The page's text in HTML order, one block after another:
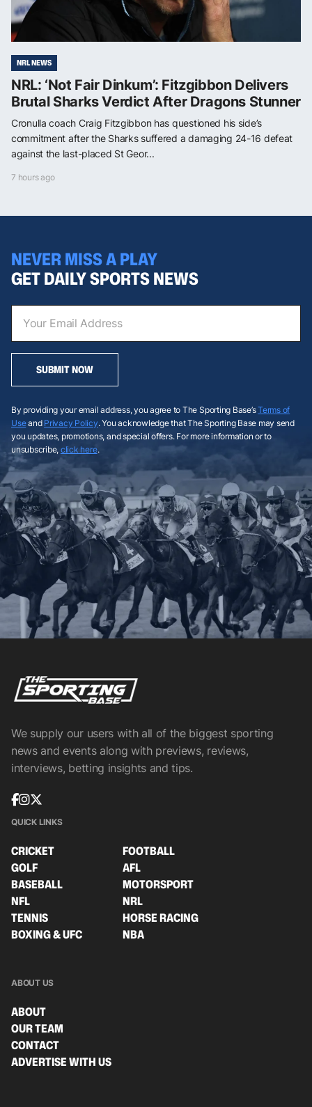
NRL NEWS
NRL: ‘Not Fair Dinkum’: Fitzgibbon Delivers
Brutal Sharks Verdict After Dragons Stunner
Cronulla coach Craig Fitzgibbon has questioned his side’s
commitment after the Sharks suffered a damaging 24-16 defeat
against the last-placed St Geor...
7 hours ago
NEVER MISS A PLAY
GET DAILY SPORTS NEWS
SUBMIT NOW
By providing your email address, you agree to The Sporting Base’sTerms of
Useand Privacy Policy. You acknowledge that The Sporting Base may send
you updates, promotions, and special offers. For more information or to
unsubscribe, click here.
We supply our users with all of the biggest sporting
news and events along with previews, reviews,
interviews, betting insights and tips.
QUICK LINKS
CRICKET
FOOTBALL
GOLF
AFL
BASEBALL
MOTORSPORT
NFL
NRL
TENNIS
HORSE RACING
BOXING & UFC
NBA
ABOUT US
ABOUT
OUR TEAM
CONTACT
ADVERTISE WITH US